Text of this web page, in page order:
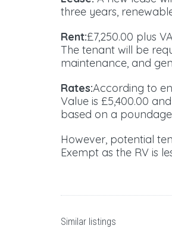
three years,
Rent:£7,250.00 plus
The tenant will be
maintenance, and
Rates:According to
Value is £5,400.00
based on a poundage
However, potential
Exempt as the RV is
Similar listings